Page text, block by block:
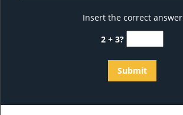
Insert the correct answer
2 + 3?